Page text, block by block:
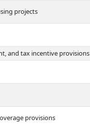
projects
and tax incentive provisions
provisions